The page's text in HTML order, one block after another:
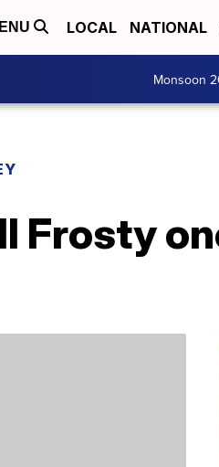
LOCAL NATIONAL
Monsoon
Frosty